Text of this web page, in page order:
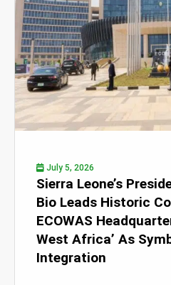
July 5, 2026
Sierra Leone’s
Bio Leads Historic
ECOWAS
West Africa’ As
Integration